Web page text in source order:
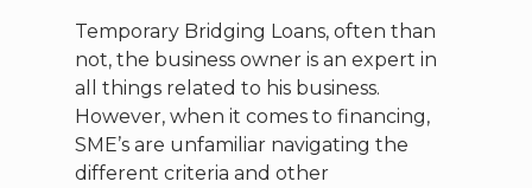
Temporary Bridging Loans, often than
not, the business owner is an expert in
all things related to his business.
However, when it comes to financing,
SME’s are unfamiliar navigating the
different criteria and other